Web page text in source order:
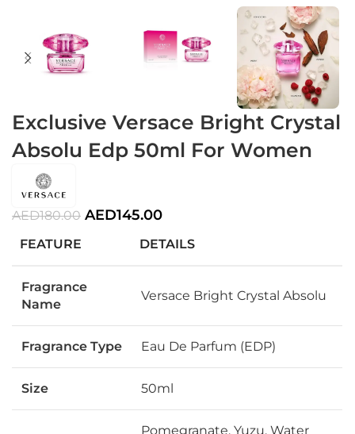
Exclusive Versace Bright Crystal
Absolu Edp 50ml For Women
AED180.00 AED145.00
FEATURE DETAILS
Fragrance
Name
Versace Bright Crystal Absolu
Fragrance Type Eau De Parfum (EDP)
Size 50ml
Pomegranate, Yuzu, Water